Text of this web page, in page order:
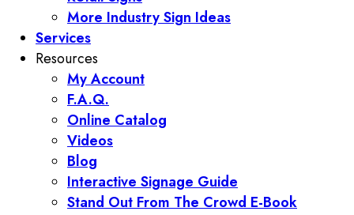
More Industry Sign Ideas
Services
Resources
My Account
F.A.Q.
Online Catalog
Videos
Blog
Interactive Signage Guide
Stand Out From The Crowd E-Book